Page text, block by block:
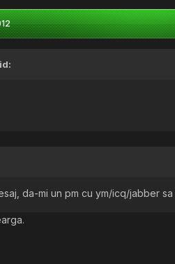
da-mi un pm cu ym/icq/jabber